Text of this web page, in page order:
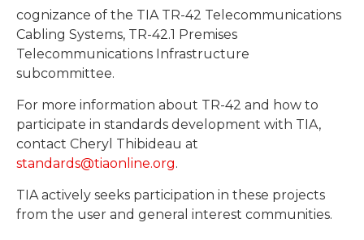
cognizance of the TIA TR-42 Telecommunications
Cabling Systems, TR-42.1 Premises
Telecommunications Infrastructure
subcommittee.
For more information about TR-42 and how to
participate in standards development with TIA,
contact Cheryl Thibideau at
standards@tiaonline.org.
TIA actively seeks participation in these projects
from the user and general interest communities.